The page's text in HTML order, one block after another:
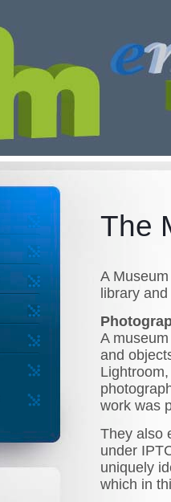
The
A
library
A
and
work was
They also
under
uniquely
which in